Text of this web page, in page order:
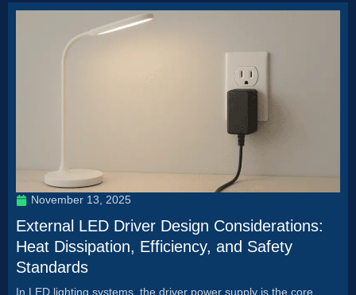
November 13, 2025
External LED Driver Design Considerations:
Heat Dissipation, Efficiency, and Safety
Standards
In LED lighting systems, the driver power supply is the core